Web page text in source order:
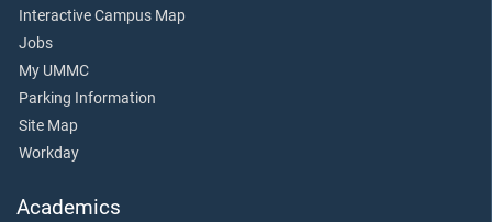
Interactive Campus Map
Jobs
My UMMC
Parking Information
Site Map
Workday
Academics